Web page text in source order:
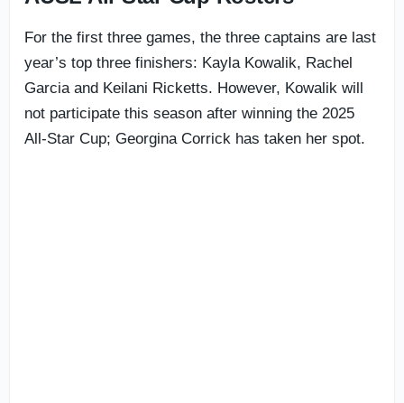
For the first three games, the three captains are last
year’s top three finishers: Kayla Kowalik, Rachel
Garcia and Keilani Ricketts. However, Kowalik will
not participate this season after winning the 2025
All-Star Cup; Georgina Corrick has taken her spot.